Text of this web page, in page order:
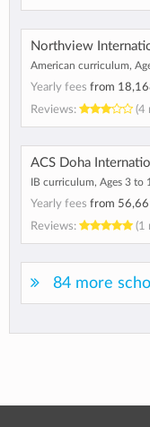
Northview
American curriculum,
Yearly fees from
Reviews:
(4
ACS Doha
IB curriculum, Ages 3 to
Yearly fees from
Reviews:
(1
84 more